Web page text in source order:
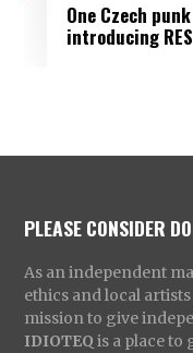
One Czech
introducing
PLEASE CONSIDER
As an independent
ethics and local
mission to give
IDIOTEQ is a place to